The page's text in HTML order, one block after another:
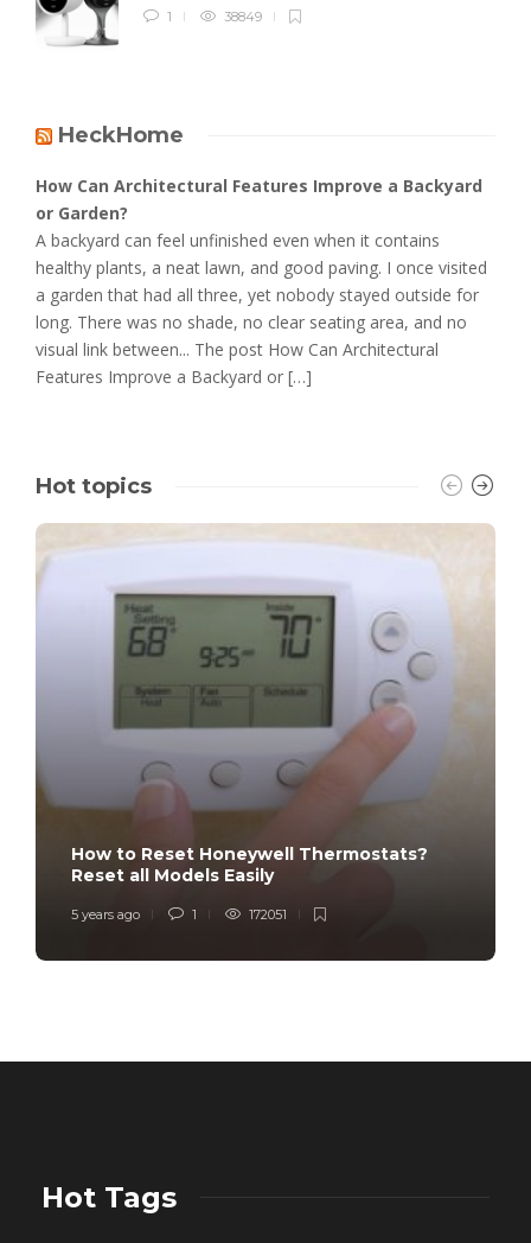
1 38849
HeckHome
How Can Architectural Features Improve a Backyard
or Garden?
A backyard can feel unfinished even when it contains
healthy plants, a neat lawn, and good paving. I once visited
a garden that had all three, yet nobody stayed outside for
long. There was no shade, no clear seating area, and no
visual link between... The post How Can Architectural
Features Improve a Backyard or […]
Hot topics
How to Reset Honeywell Thermostats?
Reset all Models Easily
5 years ago 1 172051
Hot Tags